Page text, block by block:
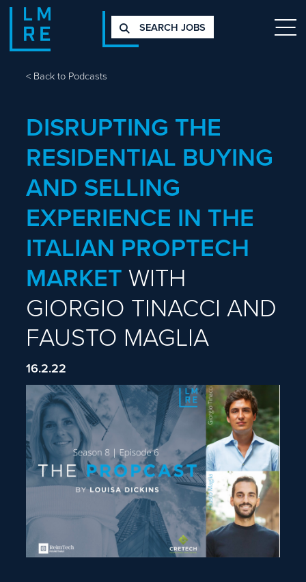
SEARCH JOBS
< Back to Podcasts
DISRUPTING THE
RESIDENTIAL BUYING
AND SELLING
EXPERIENCE IN THE
ITALIAN PROPTECH
MARKET WITH
GIORGIO TINACCI AND
FAUSTO MAGLIA
16.2.22